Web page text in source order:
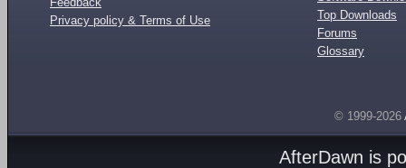
Privacy policy & Terms of Use
Top Downloads
Forums
Glossary
© 1999-2026
AfterDawn is